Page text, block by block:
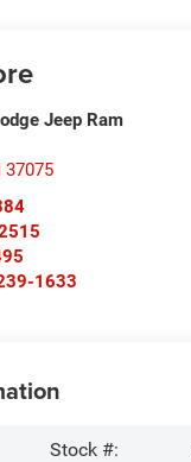
Jeep Ram
37075
1633
Stock #: